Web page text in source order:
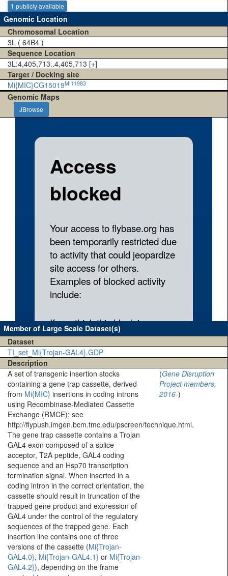
1 publicly available
Genomic Location
Chromosomal Location
3L ( 64B4 )
Sequence Location
3L:4,405,713..4,405,713 [+]
Target / Docking site
Mi{MIC}CG15019MI11983
Genomic Maps
JBrowse
Member of Large Scale Dataset(s)
Dataset
TI_set_Mi{Trojan-GAL4}.GDP
Description
A set of transgenic insertion stocks
containing a gene trap cassette, derived
from Mi{MIC} insertions in coding introns
using Recombinase-Mediated Cassette
Exchange (RMCE); see
http://flypush.imgen.bcm.tmc.edu/pscreen/technique.html.
The gene trap cassette contains a Trojan
GAL4 exon composed of a splice
acceptor, T2A peptide, GAL4 coding
sequence and an Hsp70 transcription
termination signal. When inserted in a
coding intron in the correct orientation, the
cassette should result in truncation of the
trapped gene product and expression of
GAL4 under the control of the regulatory
sequences of the trapped gene. Each
insertion line contains one of three
versions of the cassette (Mi{Trojan-
GAL4.0}, Mi{Trojan-GAL4.1} or Mi{Trojan-
GAL4.2}), depending on the frame
(Gene Disruption
Project members,
2016-)